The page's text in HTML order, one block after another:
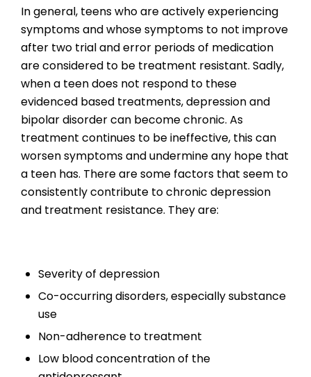
In general, teens who are actively experiencing
symptoms and whose symptoms to not improve
after two trial and error periods of medication
are considered to be treatment resistant. Sadly,
when a teen does not respond to these
evidenced based treatments, depression and
bipolar disorder can become chronic. As
treatment continues to be ineffective, this can
worsen symptoms and undermine any hope that
a teen has. There are some factors that seem to
consistently contribute to chronic depression
and treatment resistance. They are:
Severity of depression
Co-occurring disorders, especially substance
use
Non-adherence to treatment
Low blood concentration of the